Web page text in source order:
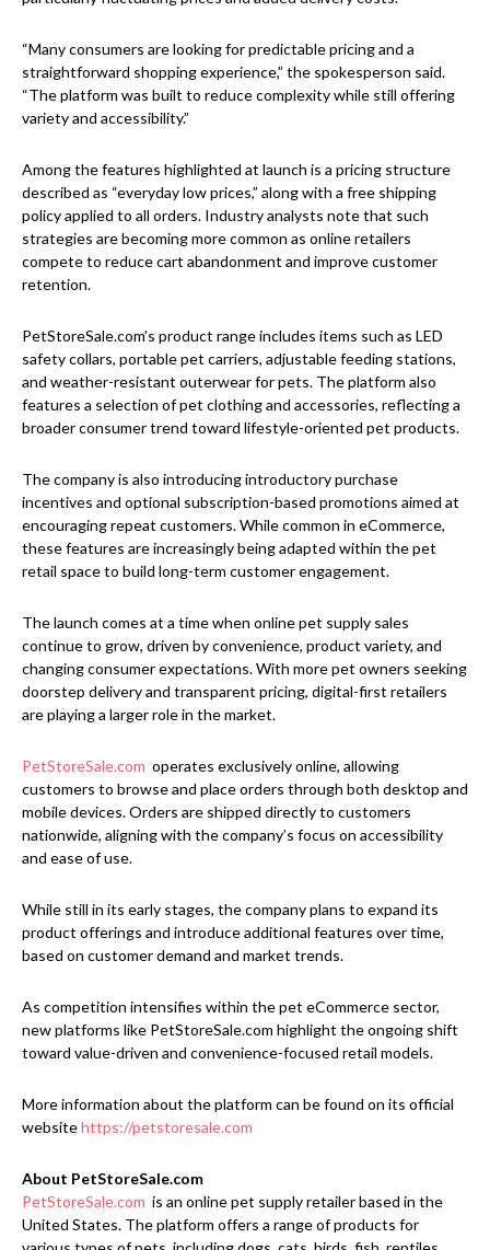
“Many consumers are looking for predictable pricing and a
straightforward shopping experience,” the spokesperson said.
“The platform was built to reduce complexity while still offering
variety and accessibility.”
Among the features highlighted at launch is a pricing structure
described as “everyday low prices,” along with a free shipping
policy applied to all orders. Industry analysts note that such
strategies are becoming more common as online retailers
compete to reduce cart abandonment and improve customer
retention.
PetStoreSale.com’s product range includes items such as LED
safety collars, portable pet carriers, adjustable feeding stations,
and weather-resistant outerwear for pets. The platform also
features a selection of pet clothing and accessories, reflecting a
broader consumer trend toward lifestyle-oriented pet products.
The company is also introducing introductory purchase
incentives and optional subscription-based promotions aimed at
encouraging repeat customers. While common in eCommerce,
these features are increasingly being adapted within the pet
retail space to build long-term customer engagement.
The launch comes at a time when online pet supply sales
continue to grow, driven by convenience, product variety, and
changing consumer expectations. With more pet owners seeking
doorstep delivery and transparent pricing, digital-first retailers
are playing a larger role in the market.
PetStoreSale.com operates exclusively online, allowing
customers to browse and place orders through both desktop and
mobile devices. Orders are shipped directly to customers
nationwide, aligning with the company’s focus on accessibility
and ease of use.
While still in its early stages, the company plans to expand its
product offerings and introduce additional features over time,
based on customer demand and market trends.
As competition intensifies within the pet eCommerce sector,
new platforms like PetStoreSale.com highlight the ongoing shift
toward value-driven and convenience-focused retail models.
More information about the platform can be found on its official
websitehttps://petstoresale.com
About PetStoreSale.com
PetStoreSale.com is an online pet supply retailer based in the
United States. The platform offers a range of products for